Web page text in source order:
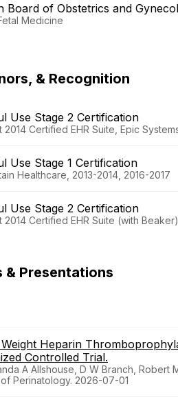
Board of Obstetrics and
Medicine
& Recognition
Use Stage 2 Certification
2014 Certified EHR Suite, Epic
Use Stage 1 Certification
Healthcare, 2013-2014, 2016-2017
Use Stage 2 Certification
2014 Certified EHR Suite (with
& Presentations
Heparin
Controlled Trial.
A Allshouse, D W Branch, Robert
Perinatology. 2026-07-01